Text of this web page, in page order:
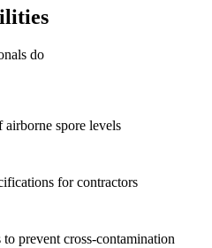
do
spore levels
for contractors
prevent cross-contamination